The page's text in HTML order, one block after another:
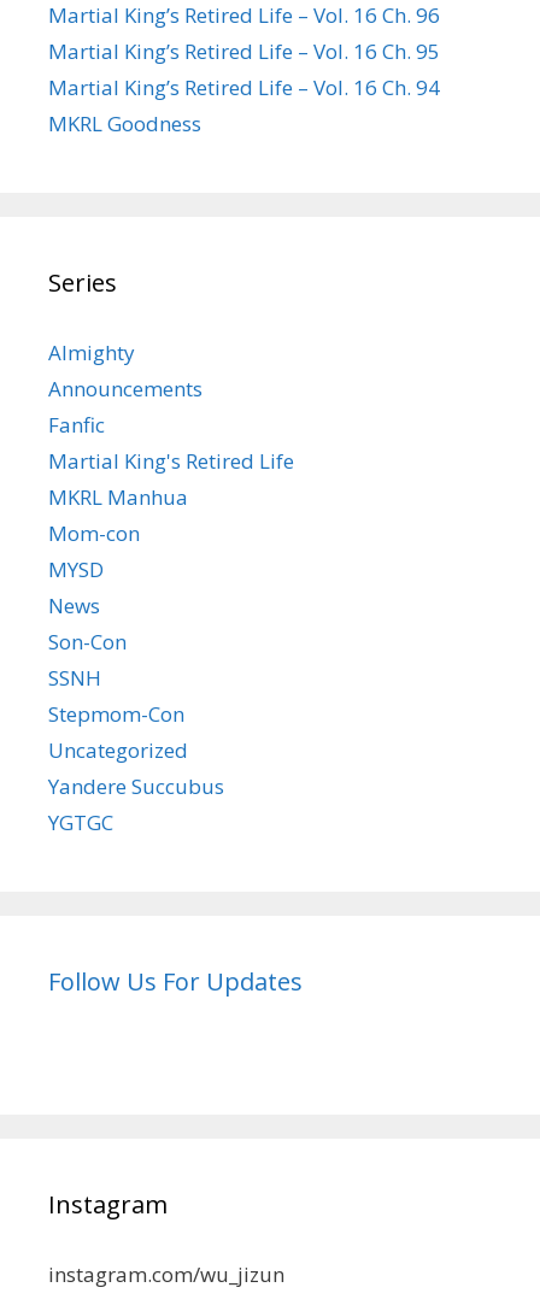
Martial King’s Retired Life – Vol. 16 Ch. 96
Martial King’s Retired Life – Vol. 16 Ch. 95
Martial King’s Retired Life – Vol. 16 Ch. 94
MKRL Goodness
Series
Almighty
Announcements
Fanfic
Martial King's Retired Life
MKRL Manhua
Mom-con
MYSD
News
Son-Con
SSNH
Stepmom-Con
Uncategorized
Yandere Succubus
YGTGC
Follow Us For Updates
Instagram
instagram.com/wu_jizun